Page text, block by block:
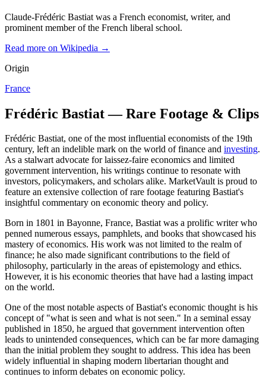
Claude-Frédéric Bastiat was a French economist, writer, and
prominent member of the French liberal school.
Read more on Wikipedia →
Origin
France
Frédéric Bastiat — Rare Footage & Clips
Frédéric Bastiat, one of the most influential economists of the 19th
century, left an indelible mark on the world of finance and investing.
As a stalwart advocate for laissez-faire economics and limited
government intervention, his writings continue to resonate with
investors, policymakers, and scholars alike. MarketVault is proud to
feature an extensive collection of rare footage featuring Bastiat's
insightful commentary on economic theory and policy.
Born in 1801 in Bayonne, France, Bastiat was a prolific writer who
penned numerous essays, pamphlets, and books that showcased his
mastery of economics. His work was not limited to the realm of
finance; he also made significant contributions to the field of
philosophy, particularly in the areas of epistemology and ethics.
However, it is his economic theories that have had a lasting impact
on the world.
One of the most notable aspects of Bastiat's economic thought is his
concept of "what is seen and what is not seen." In a seminal essay
published in 1850, he argued that government intervention often
leads to unintended consequences, which can be far more damaging
than the initial problem they sought to address. This idea has been
widely influential in shaping modern libertarian thought and
continues to inform debates on economic policy.